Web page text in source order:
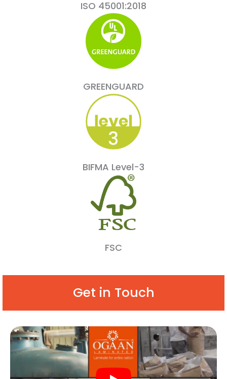
ISO 45001:2018
GREENGUARD
BIFMA Level-3
FSC
Get in Touch